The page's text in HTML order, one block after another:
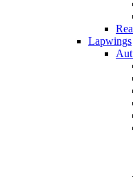
Lapwings